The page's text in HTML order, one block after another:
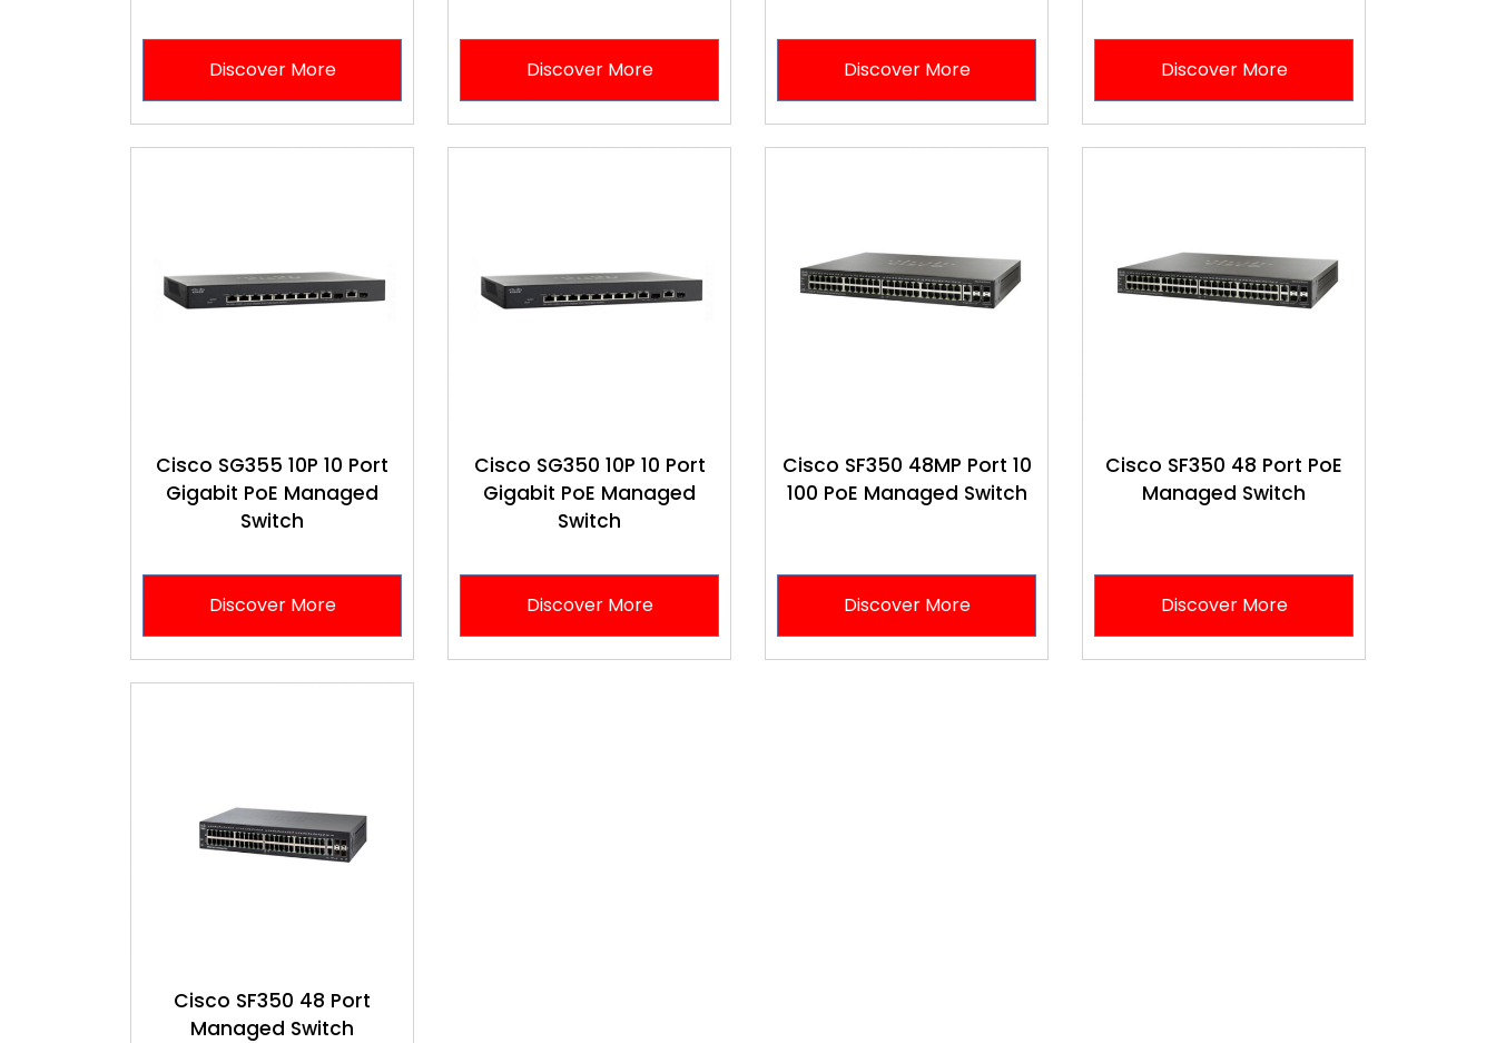
Discover More Discover More Discover More Discover More
Cisco SG355 10P 10 Port
Gigabit PoE Managed
Switch
Discover More
Cisco SG350 10P 10 Port
Gigabit PoE Managed
Switch
Discover More
Cisco SF350 48MP Port 10
100 PoE Managed Switch
Discover More
Cisco SF350 48 Port PoE
Managed Switch
Discover More
Cisco SF350 48 Port
Managed Switch